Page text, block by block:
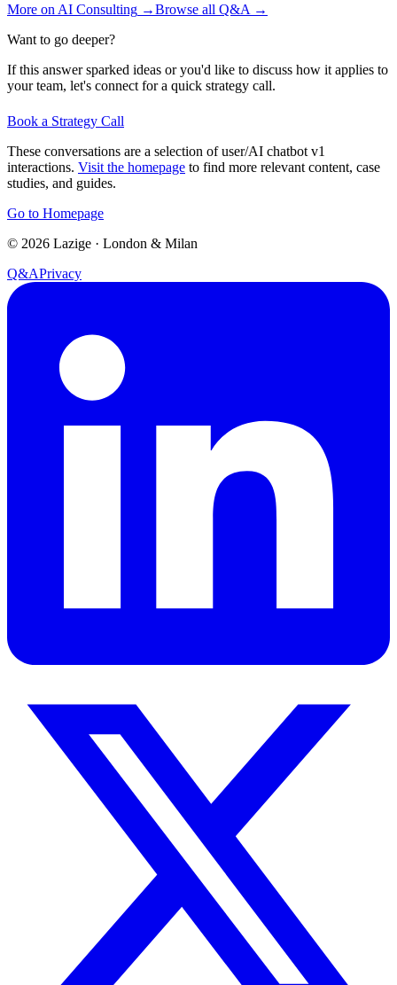
More on AI Consulting →Browse all Q&A →
Want to go deeper?
If this answer sparked ideas or you'd like to discuss how it applies to
your team, let's connect for a quick strategy call.
Book a Strategy Call
These conversations are a selection of user/AI chatbot v1
interactions. Visit the homepage to find more relevant content, case
studies, and guides.
Go to Homepage
© 2026 Lazige · London & Milan
Q&APrivacy